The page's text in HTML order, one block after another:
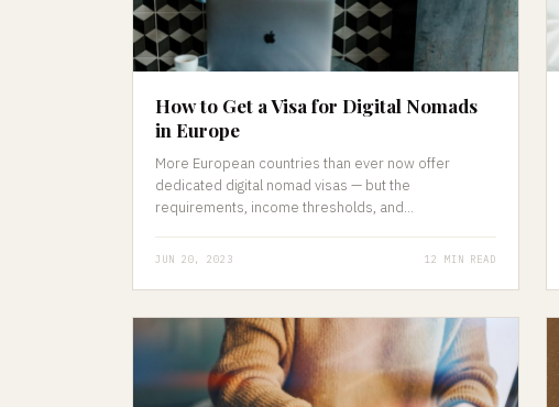
How to Get a Visa for Digital Nomads
in Europe
More European countries than ever now offer
dedicated digital nomad visas — but the
requirements, income thresholds, and...
JUN 20, 2023 12 MIN READ